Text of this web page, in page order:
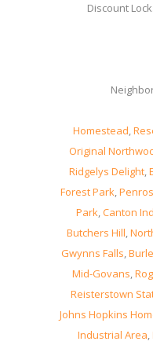
Discount
Homestead,
Original
Ridgelys Delight,
Forest Park,
Park,Canton
Butchers Hill,
Gwynns Falls,
Mid-Govans,
Reisterstown
Johns Hopkins
Industrial Area,